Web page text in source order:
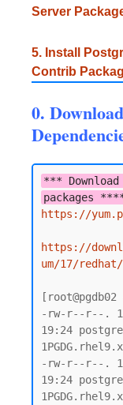
Server
5. Install
Contrib
0.
*** Download
packages
https://
https://
um/17/
-rw-r--r--. 1
19:24
-rw-r--r--. 1
19:24